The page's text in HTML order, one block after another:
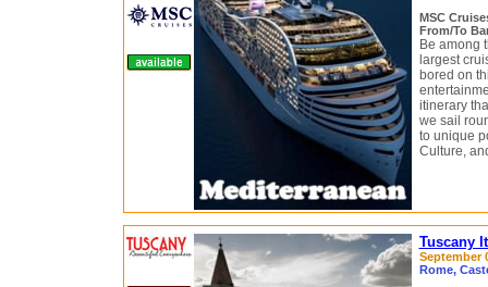
MSC
From/To
Be among
largest
bored on
itinerary
we sail
to unique
Culture,
Tuscany
September
Rome,